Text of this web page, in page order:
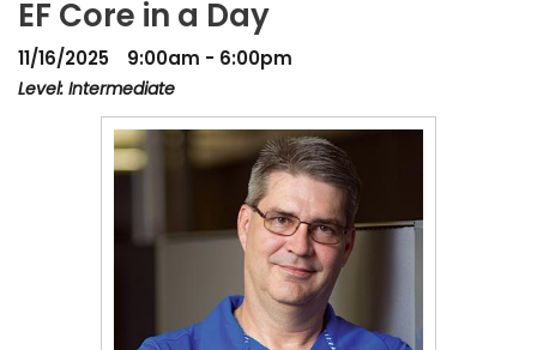
EF Core in a Day
11/16/2025
9:00am - 6:00pm
Level: Intermediate